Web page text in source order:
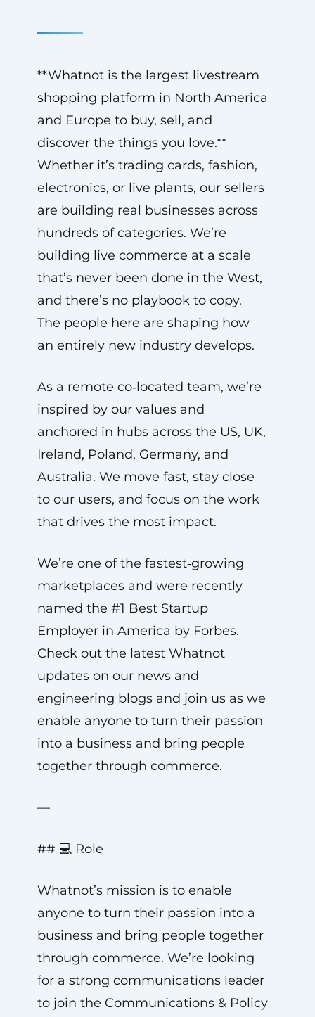
**Whatnot is the largest livestream
shopping platform in North America
and Europe to buy, sell, and
discover the things you love.**
Whether it’s trading cards, fashion,
electronics, or live plants, our sellers
are building real businesses across
hundreds of categories. We’re
building live commerce at a scale
that’s never been done in the West,
and there’s no playbook to copy.
The people here are shaping how
an entirely new industry develops.
As a remote co‑located team, we’re
inspired by our values and
anchored in hubs across the US, UK,
Ireland, Poland, Germany, and
Australia. We move fast, stay close
to our users, and focus on the work
that drives the most impact.
We’re one of the fastest‑growing
marketplaces and were recently
named the #1 Best Startup
Employer in America by Forbes.
Check out the latest Whatnot
updates on our news and
engineering blogs and join us as we
enable anyone to turn their passion
into a business and bring people
together through commerce.
—
## 💻 Role
Whatnot’s mission is to enable
anyone to turn their passion into a
business and bring people together
through commerce. We’re looking
for a strong communications leader
to join the Communications & Policy